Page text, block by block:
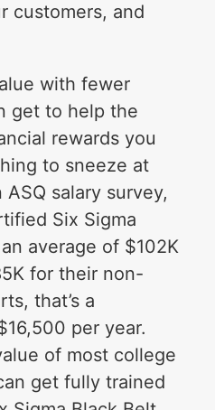
customers, and
with fewer
get to help the
rewards you
to sneeze at
salary survey,
Six Sigma
average of $102K
for their non-
that’s a
per year.
of most college
get fully trained